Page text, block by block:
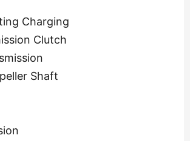
Charging
Clutch
Shaft